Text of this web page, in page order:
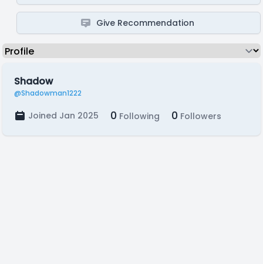
Give Recommendation
Shadow
@Shadowman1222
Joined Jan 2025 0 Following 0 Followers